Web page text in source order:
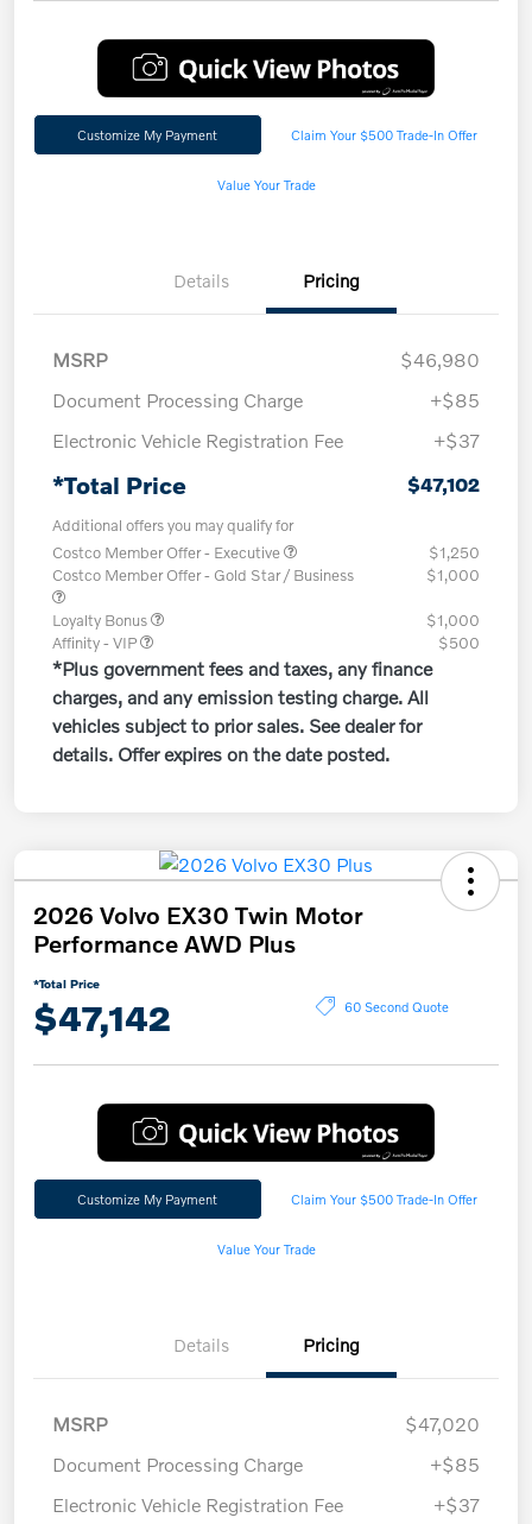
Customize My Payment Claim Your $500 Trade-In Offer
Value Your Trade
Details Pricing
MSRP
$46,980
Document Processing Charge
+$85
Electronic Vehicle Registration Fee
+$37
*Total Price $47,102
Additional offers you may qualify for
Costco Member Offer - Executive
$1,250
Costco Member Offer - Gold Star / Business
$1,000
Loyalty Bonus
$1,000
Affinity - VIP
$500
*Plus government fees and taxes, any finance
charges, and any emission testing charge. All
vehicles subject to prior sales. See dealer for
details. Offer expires on the date posted.
2026 Volvo EX30 Twin Motor
Performance AWD Plus
*Total Price
$47,142 60 Second Quote
Customize My Payment Claim Your $500 Trade-In Offer
Value Your Trade
Details Pricing
MSRP
$47,020
Document Processing Charge
+$85
Electronic Vehicle Registration Fee
+$37